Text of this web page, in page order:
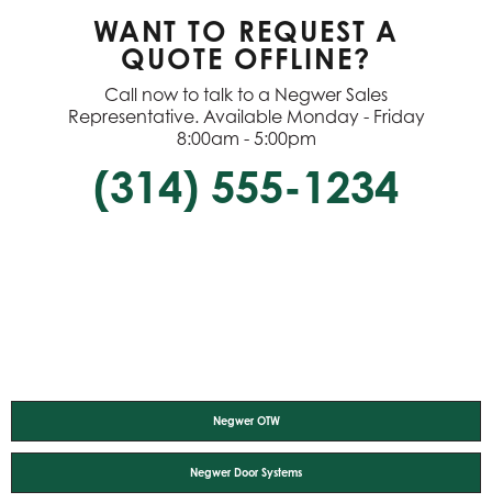
WANT TO REQUEST A
QUOTE OFFLINE?
Call now to talk to a Negwer Sales
Representative. Available Monday - Friday
8:00am - 5:00pm
(314) 555-1234
Negwer OTW
Negwer Door Systems